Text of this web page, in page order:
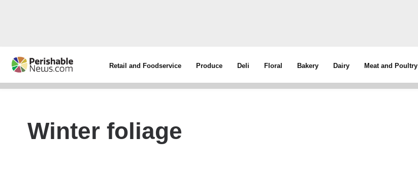
Retail and Foodservice Produce Deli Floral Bakery Dairy Meat and Poultry
Winter foliage